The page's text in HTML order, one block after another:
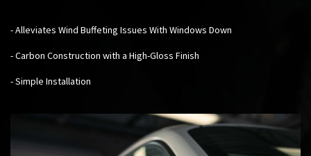
- Alleviates Wind Buffeting Issues With Windows Down
- Carbon Construction with a High-Gloss Finish
- Simple Installation